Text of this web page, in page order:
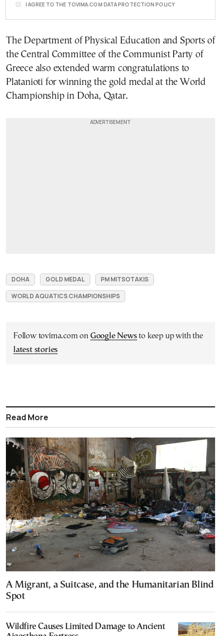
I AGREE TO THE TOVIMA.COM DATA PROTECTION POLICY
The Department of Physical Education and Sports of
the Central Committee of the Communist Party of
Greece also extended warm congratulations to
Platanioti for winning the gold medal at the World
Championship in Doha, Qatar.
DOHA GOLD MEDAL
PM MITSOTAKIS
WORLD AQUATICS CHAMPIONSHIPS
Follow tovima.com on Google Newsto keep up with the
latest stories
Read More
A Migrant, a Suitcase, and the Humanitarian Blind
Spot
Wildfire Causes Limited Damage to Ancient